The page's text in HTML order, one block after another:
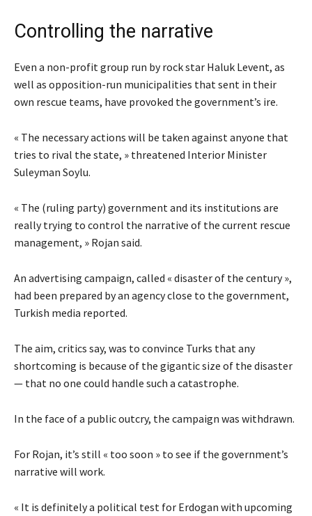
Controlling the narrative
Even a non-profit group run by rock star Haluk Levent, as
well as opposition-run municipalities that sent in their
own rescue teams, have provoked the government’s ire.
« The necessary actions will be taken against anyone that
tries to rival the state, » threatened Interior Minister
Suleyman Soylu.
« The (ruling party) government and its institutions are
really trying to control the narrative of the current rescue
management, » Rojan said.
An advertising campaign, called « disaster of the century »,
had been prepared by an agency close to the government,
Turkish media reported.
The aim, critics say, was to convince Turks that any
shortcoming is because of the gigantic size of the disaster
— that no one could handle such a catastrophe.
In the face of a public outcry, the campaign was withdrawn.
For Rojan, it’s still « too soon » to see if the government’s
narrative will work.
« It is definitely a political test for Erdogan with upcoming